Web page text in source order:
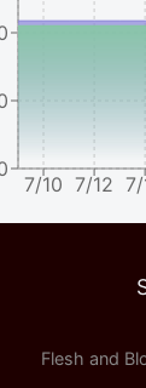
7/10 7/12
Flesh and